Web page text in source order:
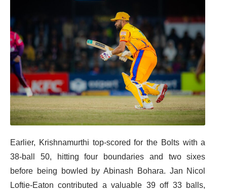
Earlier, Krishnamurthi top-scored for the Bolts with a
38-ball 50, hitting four boundaries and two sixes
before being bowled by Abinash Bohara. Jan Nicol
Loftie-Eaton contributed a valuable 39 off 33 balls,